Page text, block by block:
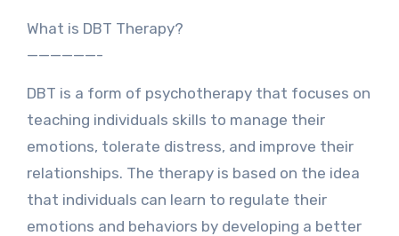
What is DBT Therapy?
——————-
DBT is a form of psychotherapy that focuses on
teaching individuals skills to manage their
emotions, tolerate distress, and improve their
relationships. The therapy is based on the idea
that individuals can learn to regulate their
emotions and behaviors by developing a better